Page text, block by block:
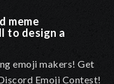
meme
to design a
emoji makers! Get
Emoji Contest!